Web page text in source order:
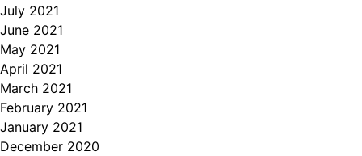
July 2021
June 2021
May 2021
April 2021
March 2021
February 2021
January 2021
December 2020